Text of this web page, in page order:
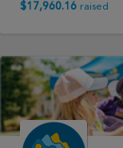
$17,960.16 raised